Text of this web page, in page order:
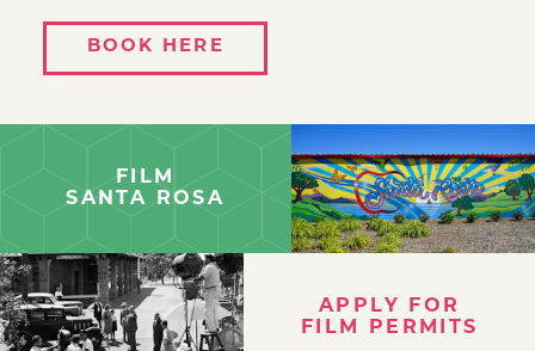
BOOK HERE
FILM
SANTA ROSA
APPLY FOR
FILM PERMITS